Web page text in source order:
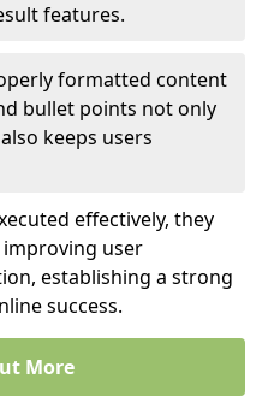
features.
formatted content
bullet points not only
keeps users
effectively, they
user
establishing a strong
success.
More